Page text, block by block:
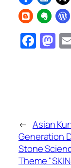
← Asian
Generation
Stone
Theme